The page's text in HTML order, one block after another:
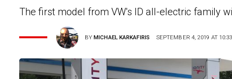
The first model from VW's ID all-electric family
BYMICHAEL KARKAFIRIS SEPTEMBER 4, 2019 AT 10:33